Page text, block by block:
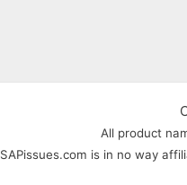
All product
SAPissues.com is in no way